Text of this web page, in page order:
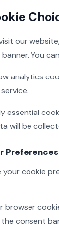
our
You
analytics
essential
will be
Preferences
your cookie
browser
consent